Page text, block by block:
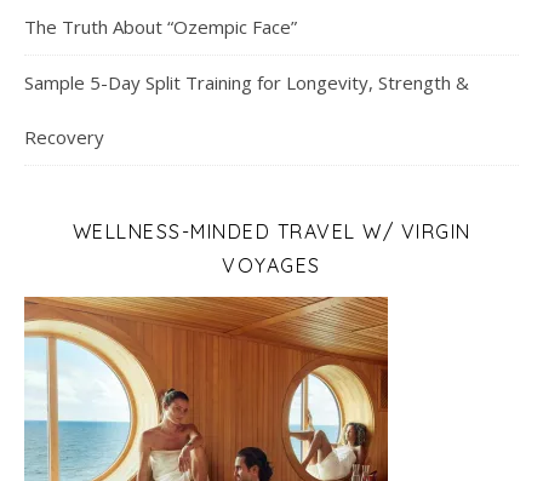
The Truth About “Ozempic Face”
Sample 5-Day Split Training for Longevity, Strength &
Recovery
WELLNESS-MINDED TRAVEL W/ VIRGIN
VOYAGES